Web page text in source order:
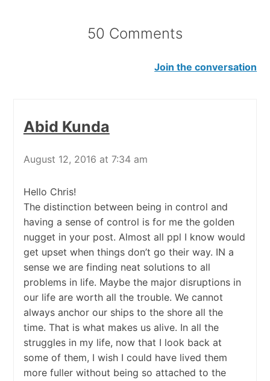
50 Comments
Join the conversation
Abid Kunda
August 12, 2016 at 7:34 am
Hello Chris!
The distinction between being in control and
having a sense of control is for me the golden
nugget in your post. Almost all ppl I know would
get upset when things don’t go their way. IN a
sense we are finding neat solutions to all
problems in life. Maybe the major disruptions in
our life are worth all the trouble. We cannot
always anchor our ships to the shore all the
time. That is what makes us alive. In all the
struggles in my life, now that I look back at
some of them, I wish I could have lived them
more fuller without being so attached to the